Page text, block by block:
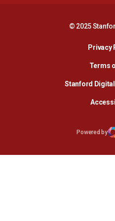
© 2025
Privacy
Terms
Stanford
Powered by
WMT Digital
Opens in a